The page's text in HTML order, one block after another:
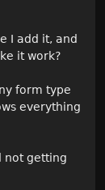
I add it, and
it work?
form type
everything
not getting